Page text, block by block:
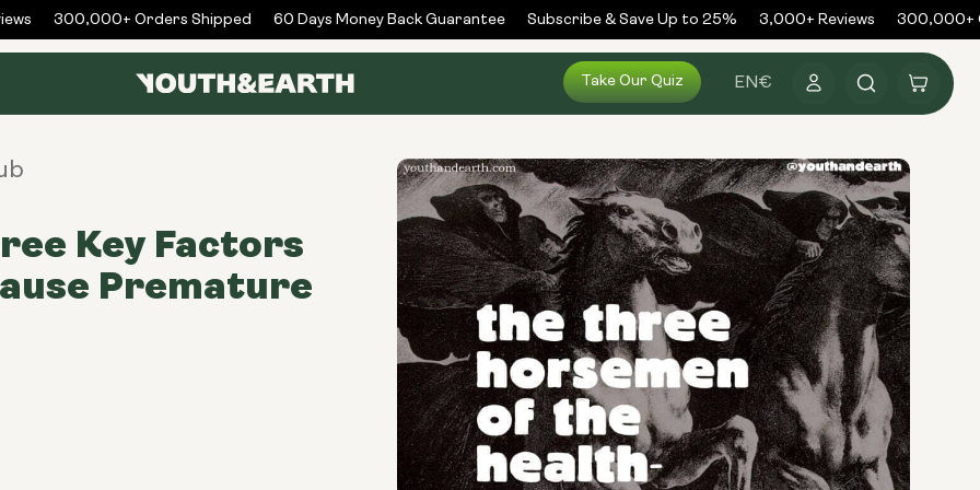
300,000+ Orders Shipped 60 Days Money Back Guarantee Subscribe & Save Up to 25% 3,000+ Reviews 300,000+
Take Our Quiz EN€
in
Cart
Key Factors
Premature